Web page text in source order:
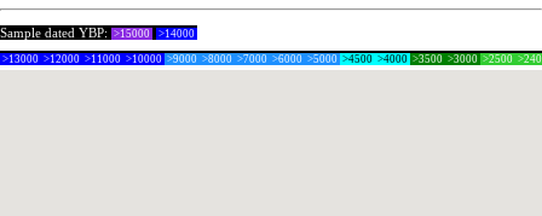
Sample dated YBP: >15000 >14000
>13000 >12000 >11000 >10000 >9000 >8000 >7000 >6000 >5000 >4500 >4000 >3500 >3000 >2500